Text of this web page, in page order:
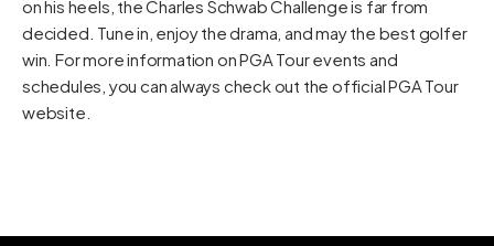
on his heels, the Charles Schwab Challenge is far from
decided. Tune in, enjoy the drama, and may the best golfer
win. For more information on PGA Tour events and
schedules, you can always check out the officialPGA Tour
website